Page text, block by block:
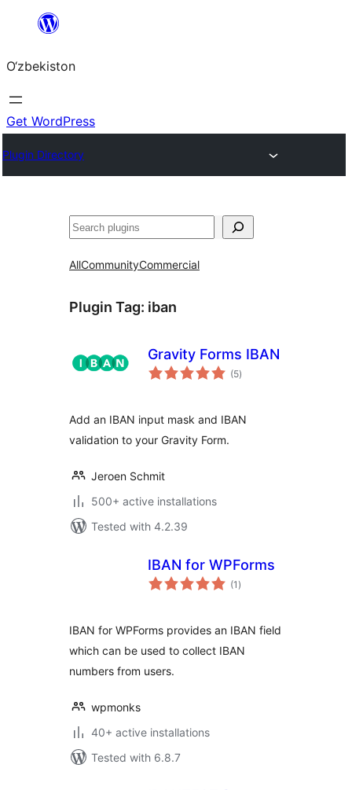
content
O‘zbekiston
Get WordPress
Plugin Directory
Izlash
AllCommunityCommercial
Plugin Tag: iban
Gravity Forms IBAN
(5total
ratings
)
Add an IBAN input mask and IBAN
validation to your Gravity Form.
Jeroen Schmit
500+ active installations
Tested with 4.2.39
IBAN for WPForms
(1 total
ratings
)
IBAN for WPForms provides an IBAN field
which can be used to collect IBAN
numbers from users.
wpmonks
40+ active installations
Tested with 6.8.7